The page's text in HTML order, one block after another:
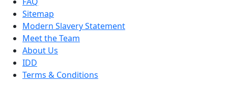
Sitemap
Modern Slavery Statement
Meet the Team
About Us
IDD
Terms & Conditions